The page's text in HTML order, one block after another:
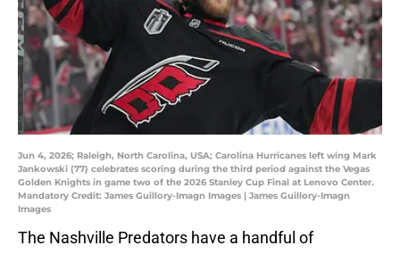
Jun 4, 2026; Raleigh, North Carolina, USA; Carolina Hurricanes left wing Mark
Jankowski (77) celebrates scoring during the third period against the Vegas
Golden Knights in game two of the 2026 Stanley Cup Final at Lenovo Center.
Mandatory Credit: James Guillory-Imagn Images | James Guillory-Imagn
Images
The Nashville Predators have a handful of